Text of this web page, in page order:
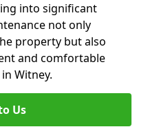
into significant
not only
property but also
and comfortable
Witney.
Us